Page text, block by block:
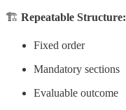
🏗 Repeatable Structure:
Fixed order
Mandatory sections
Evaluable outcome